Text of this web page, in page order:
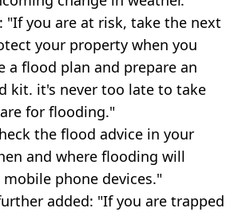
"If you are at risk, take the next
your property when you
a flood plan and prepare an
kit. it's never too late to take
for flooding."
the flood advice in your
and where flooding will
mobile phone devices."
added: "If you are trapped